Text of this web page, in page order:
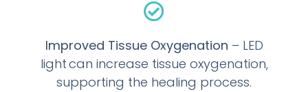
Improved Tissue Oxygenation – LED
light can increase tissue oxygenation,
supporting the healing process.